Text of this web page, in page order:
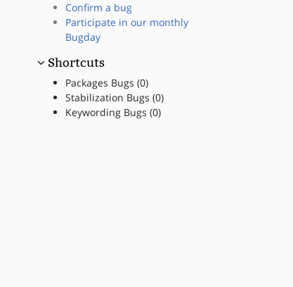
Confirm a bug
Participate in our monthly
Bugday
Shortcuts
Packages Bugs (0)
Stabilization Bugs (0)
Keywording Bugs (0)